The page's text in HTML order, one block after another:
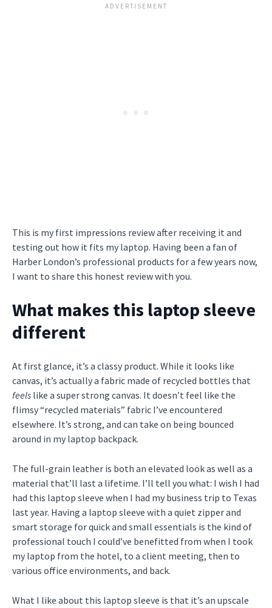
This is my first impressions review after receiving it and
testing out how it fits my laptop. Having been a fan of
Harber London’s professional products for a few years now,
I want to share this honest review with you.
What makes this laptop sleeve
different
At first glance, it’s a classy product. While it looks like
canvas, it’s actually a fabric made of recycled bottles that
feels like a super strong canvas. It doesn’t feel like the
flimsy “recycled materials” fabric I’ve encountered
elsewhere. It’s strong, and can take on being bounced
around in my laptop backpack.
The full-grain leather is both an elevated look as well as a
material that’ll last a lifetime. I’ll tell you what: I wish I had
had this laptop sleeve when I had my business trip to Texas
last year. Having a laptop sleeve with a quiet zipper and
smart storage for quick and small essentials is the kind of
professional touch I could’ve benefitted from when I took
my laptop from the hotel, to a client meeting, then to
various office environments, and back.
What I like about this laptop sleeve is that it’s an upscale